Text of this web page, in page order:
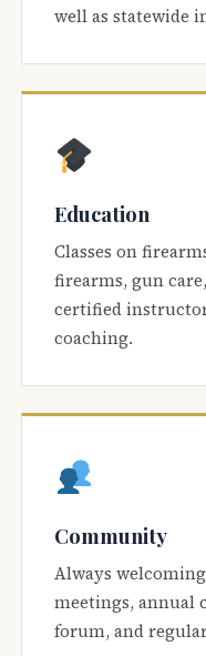
well as statewide
Education
Classes on
firearms, gun
certified
coaching.
Community
Always
meetings, annual
forum, and